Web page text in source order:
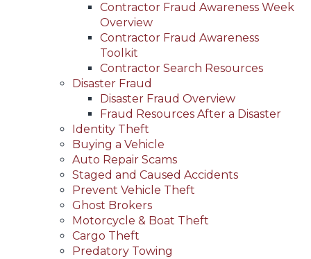
Contractor Fraud Awareness Week
Overview
Contractor Fraud Awareness
Toolkit
Contractor Search Resources
Disaster Fraud
Disaster Fraud Overview
Fraud Resources After a Disaster
Identity Theft
Buying a Vehicle
Auto Repair Scams
Staged and Caused Accidents
Prevent Vehicle Theft
Ghost Brokers
Motorcycle & Boat Theft
Cargo Theft
Predatory Towing